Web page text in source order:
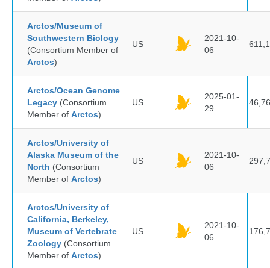
Arctos/Museum of
Southwestern Biology
(Consortium Member of
Arctos)
US
2021-10-
06
Arctos/Ocean Genome
Legacy (Consortium
Member of Arctos)
US
2025-01-
29
Arctos/University of
Alaska Museum of the
North (Consortium
Member of Arctos)
US
2021-10-
06
Arctos/University of
California, Berkeley,
Museum of Vertebrate
Zoology (Consortium
Member of Arctos)
US
2021-10-
06